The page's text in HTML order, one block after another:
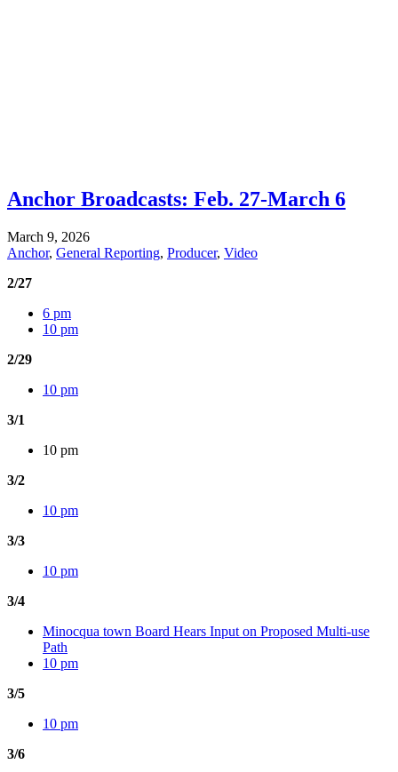
Anchor Broadcasts: Feb. 27-March 6
March 9, 2026
Anchor, General Reporting, Producer, Video
2/27
6 pm
10 pm
2/29
10 pm
3/1
10 pm
3/2
10 pm
3/3
10 pm
3/4
Minocqua town Board Hears Input on Proposed Multi-use
Path
10 pm
3/5
10 pm
3/6